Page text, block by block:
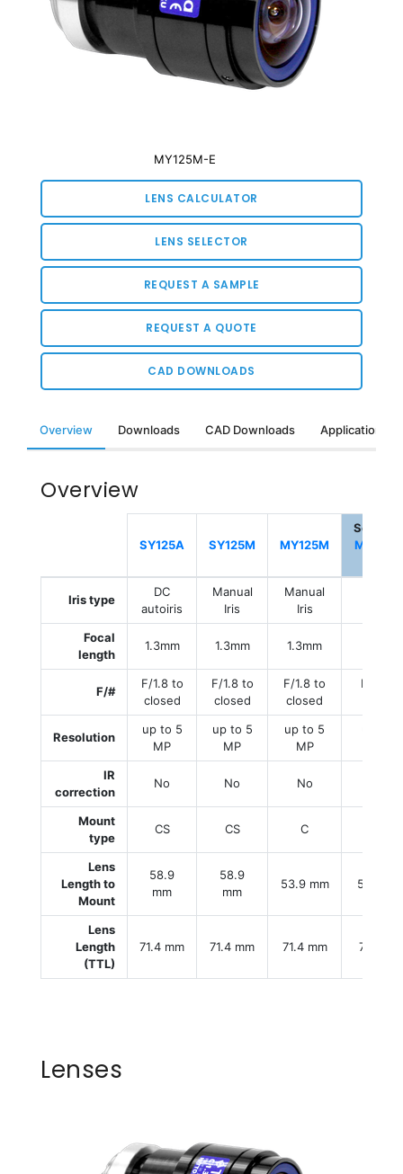
MY125M-E
LENS CALCULATOR
LENS SELECTOR
REQUEST A SAMPLE
REQUEST A QUOTE
CAD DOWNLOADS
Overview Downloads CAD Downloads Applications &
Overview
SY125A SY125M MY125M
Iris type
DC
autoiris
Manual
Iris
Manual
Iris
Focal
length
1.3mm 1.3mm 1.3mm
F/#
F/1.8 to
closed
F/1.8 to
closed
F/1.8 to
closed
F/1.8 to
Resolution
up to 5
MP
up to 5
MP
up to 5
MP
IR
correction
No No No
Mount
type
CS CS C
Lens
Length to
Mount
58.9
mm
58.9
mm
53.9 mm 53.9
Lens
Length
(TTL)
71.4 mm 71.4 mm 71.4 mm 71.4 mm
Lenses